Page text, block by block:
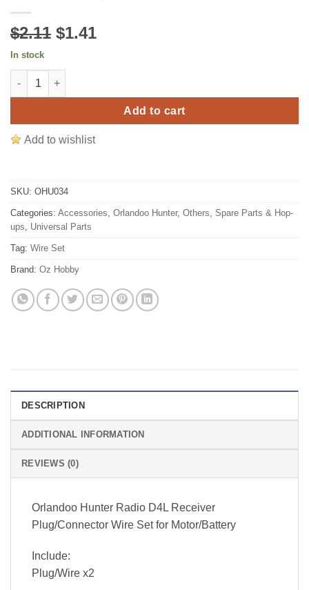
$2.11 Original
was:
$2.11.
$1.41Current
In stock
Orlandoo Hunter Radio D4L Receiver Plug/Connector Wire
Add to cart
Add to wishlist
SKU: OHU034
Categories: Accessories Orlandoo Hunter, Others Spare Parts & Hop-
ups
Universal Parts
Tag: Wire Set
Brand: Oz Hobby
DESCRIPTION
ADDITIONAL INFORMATION
REVIEWS (0)
Orlandoo Hunter Radio D4L Receiver
Plug/Connector Wire Set for Motor/Battery
Include:
Plug/Wire x2